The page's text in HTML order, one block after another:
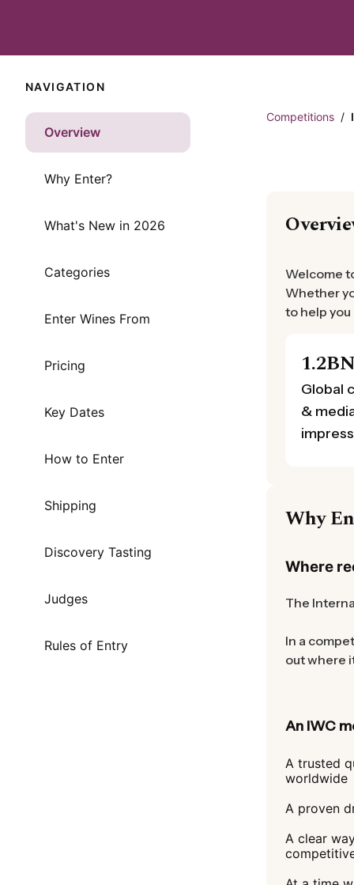
NAVIGATION
Overview
Why Enter?
What's New in 2026
Categories
Enter Wines From
Pricing
Key Dates
How to Enter
Shipping
Discovery Tasting
Judges
Rules of Entry
Competitions /
Welcome
Whether
to help
Global
&
Why
Where
The
In a
out where
An IWC
A trusted
worldwide
A proven
A clear